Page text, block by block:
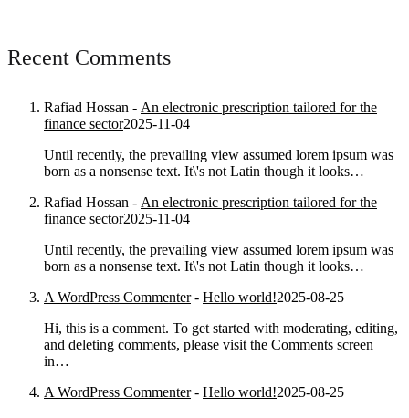
Recent Comments
Rafiad Hossan - An electronic prescription tailored for the
finance sector2025-11-04
Until recently, the prevailing view assumed lorem ipsum was
born as a nonsense text. It\'s not Latin though it looks…
Rafiad Hossan - An electronic prescription tailored for the
finance sector2025-11-04
Until recently, the prevailing view assumed lorem ipsum was
born as a nonsense text. It\'s not Latin though it looks…
A WordPress Commenter- Hello world!2025-08-25
Hi, this is a comment. To get started with moderating, editing,
and deleting comments, please visit the Comments screen
in…
A WordPress Commenter- Hello world!2025-08-25